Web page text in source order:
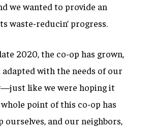
we wanted to provide an
waste-reducin’ progress.
2020, the co-op has grown,
adapted with the needs of our
like we were hoping it
point of this co-op has
ourselves, and our neighbors,